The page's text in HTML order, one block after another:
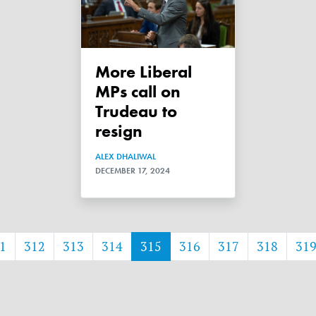
More Liberal
MPs call on
Trudeau to
resign
ALEX DHALIWAL
DECEMBER 17, 2024
312 313 314 315 316 317 318 319